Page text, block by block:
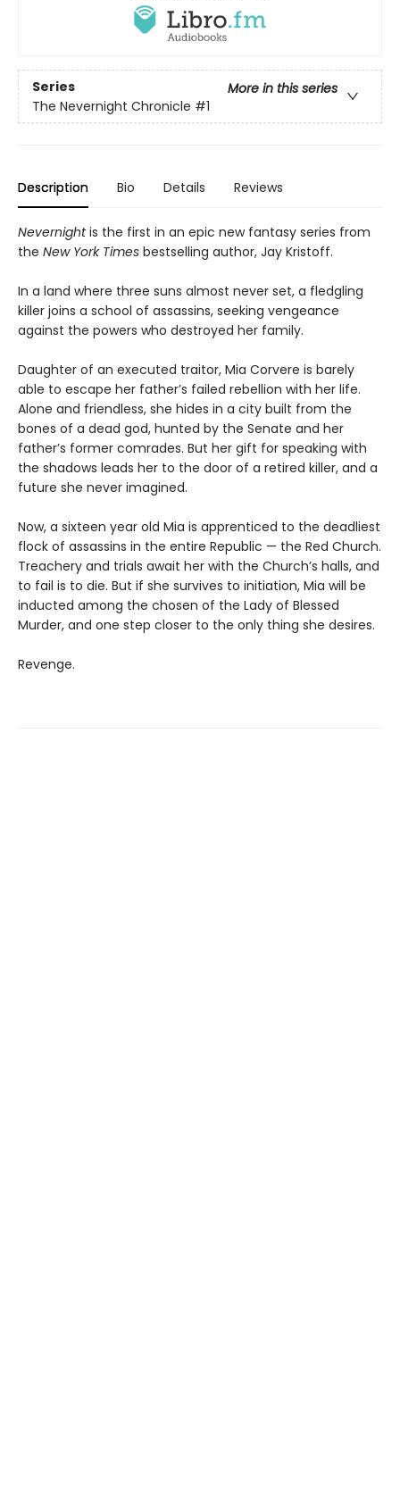
Series
More in this series
The Nevernight Chronicle #1
Description Bio Details Reviews
Nevernightis the first in an epic new fantasy series from
the New York Times bestselling author, Jay Kristoff.
In a land where three suns almost never set, a fledgling
killer joins a school of assassins, seeking vengeance
against the powers who destroyed her family.
Daughter of an executed traitor, Mia Corvere is barely
able to escape her father’s failed rebellion with her life.
Alone and friendless, she hides in a city built from the
bones of a dead god, hunted by the Senate and her
father’s former comrades. But her gift for speaking with
the shadows leads her to the door of a retired killer, and a
future she never imagined.
Now, a sixteen year old Mia is apprenticed to the deadliest
flock of assassins in the entire Republic — the Red Church.
Treachery and trials await her with the Church’s halls, and
to fail is to die. But if she survives to initiation, Mia will be
inducted among the chosen of the Lady of Blessed
Murder, and one step closer to the only thing she desires.
Revenge.